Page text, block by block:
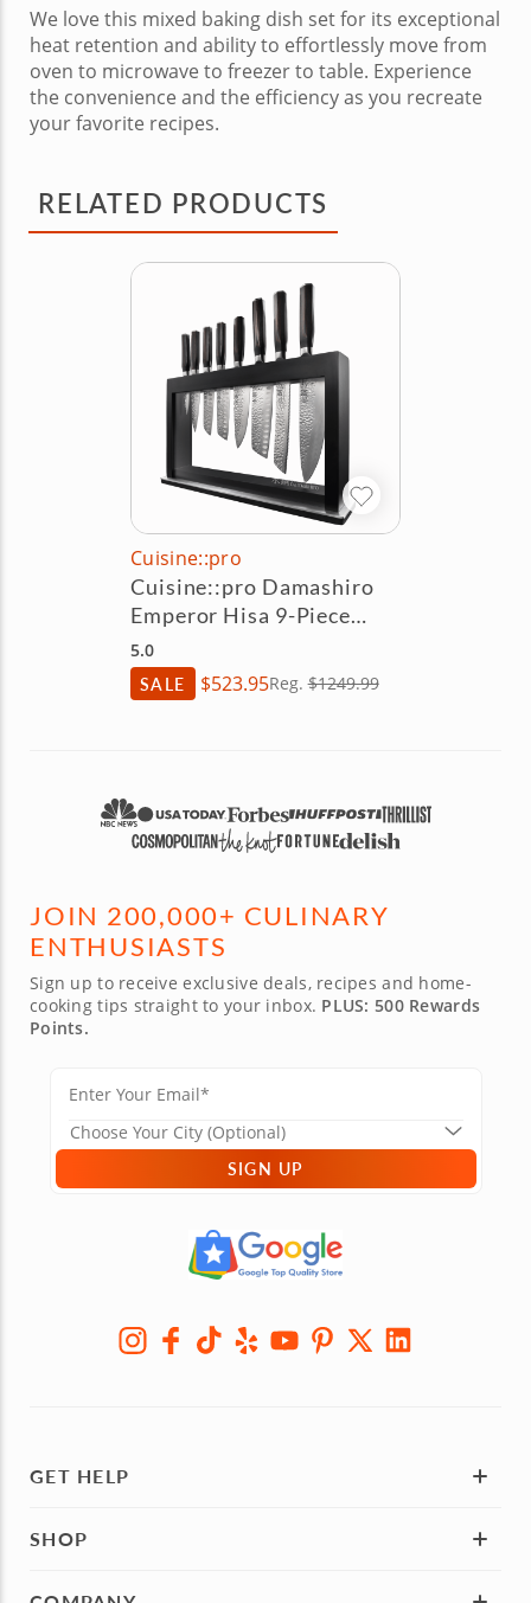
We love this mixed baking dish set for its exceptional
heat retention and ability to effortlessly move from
oven to microwave to freezer to table. Experience
the convenience and the efficiency as you recreate
your favorite recipes.
RELATED PRODUCTS
Cuisine::pro
Cuisine::pro Damashiro
Emperor Hisa 9-Piece
Knife Block Set
5.0
SALE $523.95Reg.$1249.99
JOIN 200,000+ CULINARY
ENTHUSIASTS
Sign up to receive exclusive deals, recipes and home-
cooking tips straight to your inbox. PLUS: 500 Rewards
Points.
SIGN UP
GET HELP
SHOP